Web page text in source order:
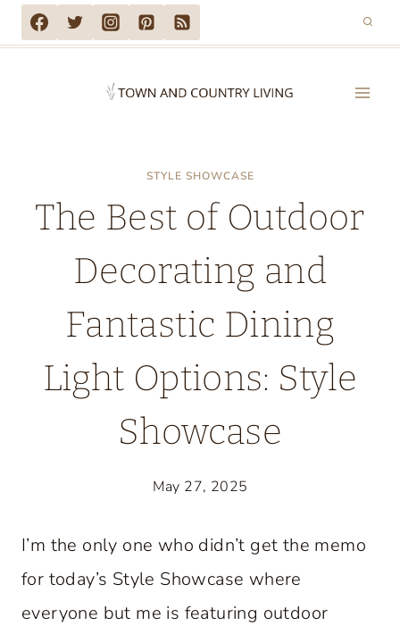
Skip
to
STYLE SHOWCASE
The Best of Outdoor
Decorating and
Fantastic Dining
Light Options: Style
Showcase
May 27, 2025
I’m the only one who didn’t get the memo
for today’s Style Showcase where
everyone but me is featuring outdoor